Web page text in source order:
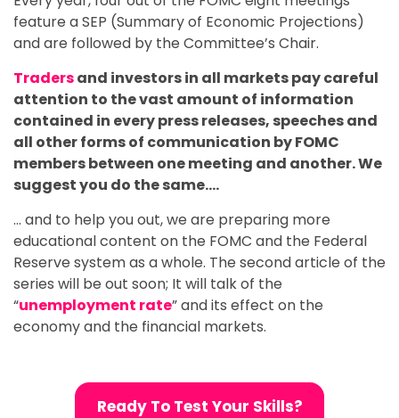
feature a SEP (Summary of Economic Projections)
and are followed by the Committee’s Chair.
Tradersand investors in all markets pay careful
attention to the vast amount of information
contained in every press releases, speeches and
all other forms of communication by FOMC
members between one meeting and another. We
suggest you do the same….
… and to help you out, we are preparing more
educational content on the FOMC and the Federal
Reserve system as a whole. The second article of the
series will be out soon; It will talk of the
“unemployment rate” and its effect on the
economy and the financial markets.
Ready To Test Your Skills?